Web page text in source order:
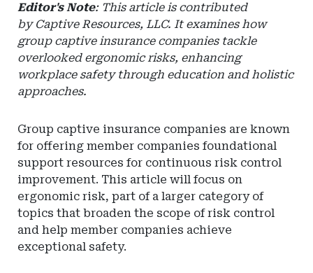
Editor's Note: This article is contributed
by Captive Resources, LLC. It examines how
group captive insurance companies tackle
overlooked ergonomic risks, enhancing
workplace safety through education and holistic
approaches.
Group captive insurance companies are known
for offering member companies foundational
support resources for continuous risk control
improvement. This article will focus on
ergonomic risk, part of a larger category of
topics that broaden the scope of risk control
and help member companies achieve
exceptional safety.